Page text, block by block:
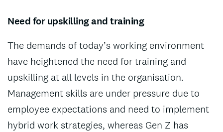
Need for upskilling and training
The demands of today’s working environment
have heightened the need for training and
upskilling at all levels in the organisation.
Management skills are under pressure due to
employee expectations and need to implement
hybrid work strategies, whereas Gen Z has